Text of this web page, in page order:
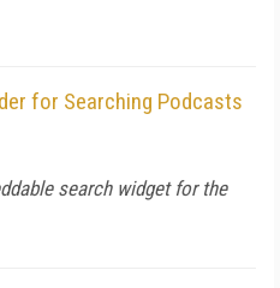
for Searching Podcasts
search widget for the